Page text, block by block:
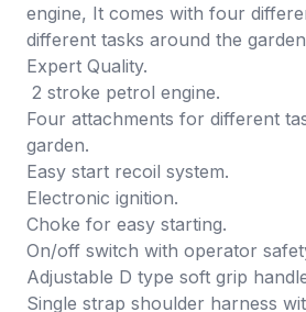
engine, It comes with four
different tasks around the
Expert Quality.
2 stroke petrol engine.
Four attachments for different
garden.
Easy start recoil system.
Electronic ignition.
Choke for easy starting.
On/off switch with operator
Adjustable D type soft grip
Single strap shoulder harness